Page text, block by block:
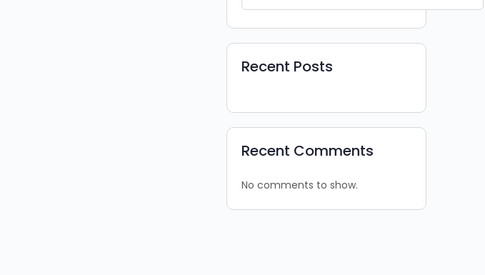
Recent Posts
Recent Comments
No comments to show.